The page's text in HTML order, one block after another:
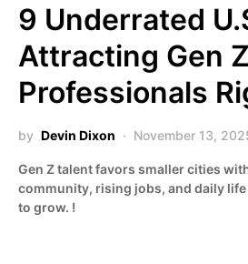
9 Underrated
Attracting Gen Z
Professionals
by Devin Dixon November 13,
Gen Z talent favors smaller cities
community, rising jobs, and daily
to grow. !